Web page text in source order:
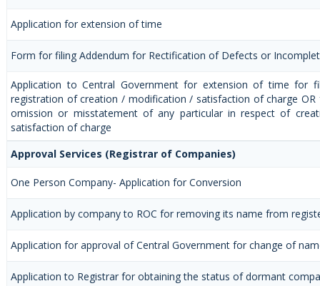
Application for extension of time
Form for filing Addendum for Rectification of Defects or
Application to Central Government for extension of time for
registration of creation / modification / satisfaction of charge
omission or misstatement of any particular in respect of
satisfaction of charge
Approval Services (Registrar of Companies)
One Person Company- Application for Conversion
Application by company to ROC for removing its name from
Application for approval of Central Government for change of
Application to Registrar for obtaining the status of dormant